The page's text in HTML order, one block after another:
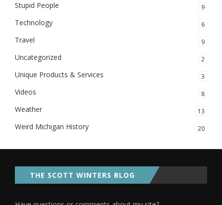
Stupid People 9
Technology 6
Travel 9
Uncategorized 2
Unique Products & Services 3
Videos 8
Weather 13
Weird Michigan History 20
THE SCOTT WINTERS BLOG